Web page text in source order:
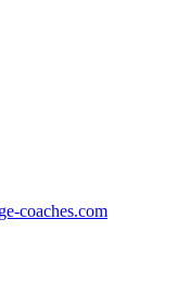
coaches.com